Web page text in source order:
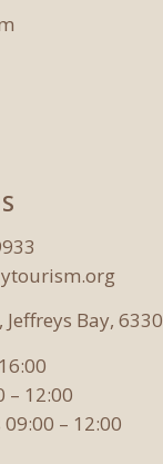
Jeffreys Bay, 6330
– 12:00
– 12:00